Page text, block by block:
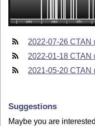
2022-07-26 CTAN
2022-01-18 CTAN
2021-05-20 CTAN
Suggestions
Maybe you are